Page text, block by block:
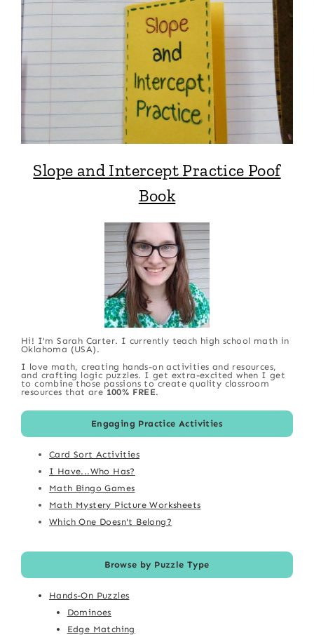
Slope and Intercept Practice Poof
Book
Hi! I'm Sarah Carter. I currently teach high school math in
Oklahoma (USA).
I love math, creating hands-on activities and resources,
and crafting logic puzzles. I get extra-excited when I get
to combine those passions to create quality classroom
resources that are 100% FREE.
Engaging Practice Activities
Card Sort Activities
I Have...Who Has?
Math Bingo Games
Math Mystery Picture Worksheets
Which One Doesn't Belong?
Browse by Puzzle Type
Hands-On Puzzles
Dominoes
Edge Matching